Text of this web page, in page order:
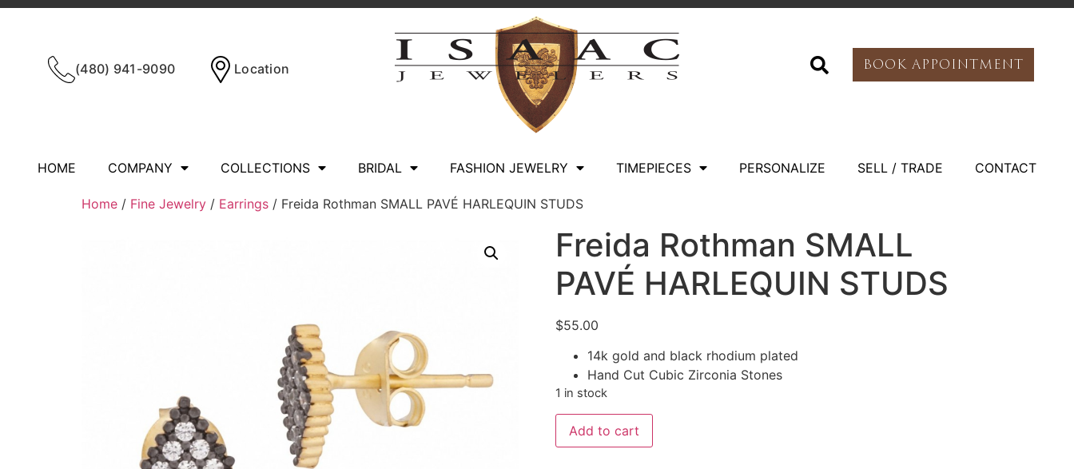
(480) 941-9090 Location BOOK APPOINTMENT
HOME COMPANY COLLECTIONS BRIDAL FASHION JEWELRY TIMEPIECES PERSONALIZE SELL / TRADE CONTACT
Home / Fine Jewelry / Earrings / Freida Rothman SMALL PAVÉ HARLEQUIN STUDS
Freida Rothman SMALL
PAVÉ HARLEQUIN STUDS
$55.00
14k gold and black rhodium plated
Hand Cut Cubic Zirconia Stones
1 in stock
Add to cart